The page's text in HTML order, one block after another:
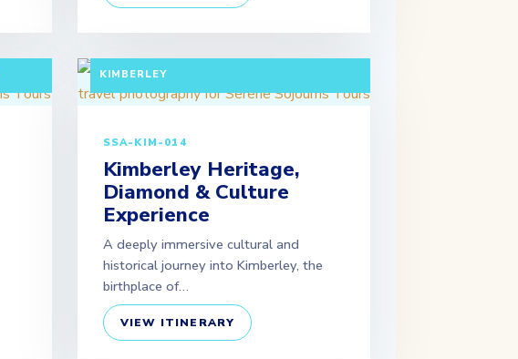
KIMBERLEY
SSA-KIM-014
Kimberley Heritage,
Diamond & Culture
Experience
A deeply immersive cultural and
historical journey into Kimberley, the
birthplace of…
VIEW ITINERARY